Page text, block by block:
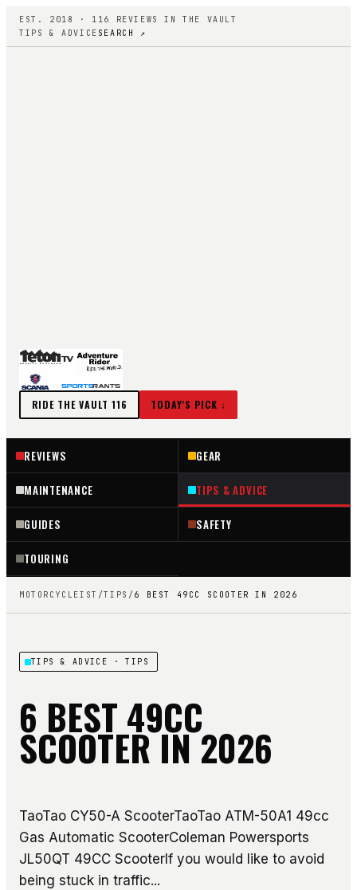
EST. 2018 · 116
REVIEWS IN THE VAULT
TIPS & ADVICE SEARCH ↗
RIDE THE VAULT 116 TODAY'S PICK ↓
REVIEWS GEAR
MAINTENANCE TIPS & ADVICE
GUIDES SAFETY
TOURING
MOTORCYCLEIST /TIPS / 6 BEST 49CC SCOOTER IN 2026
TIPS & ADVICE · TIPS
6 BEST 49CC
SCOOTER IN 2026
TaoTao CY50-A ScooterTaoTao ATM-50A1 49cc
Gas Automatic ScooterColeman Powersports
JL50QT 49CC ScooterIf you would like to avoid
being stuck in traffic...